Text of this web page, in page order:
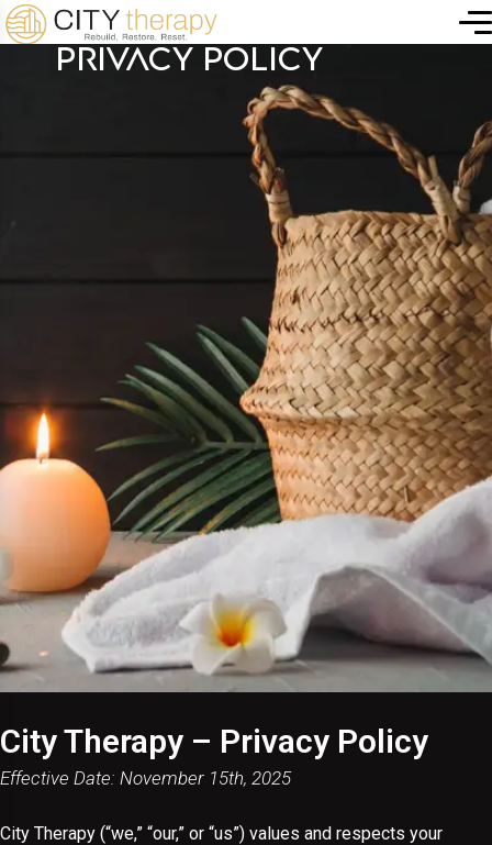
PRIVACY POLICY
City Therapy – Privacy Policy
Effective Date: November 15th, 2025
City Therapy (“we,” “our,” or “us”) values and respects your